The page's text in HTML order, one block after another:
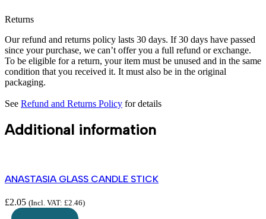
Returns
Our refund and returns policy lasts 30 days. If 30 days have passed
since your purchase, we can’t offer you a full refund or exchange.
To be eligible for a return, your item must be unused and in the same
condition that you received it. It must also be in the original
packaging.
See Refund and Returns Policy for details
Additional information
ANASTASIA GLASS CANDLE STICK
£2.05 (Incl. VAT: £2.46)